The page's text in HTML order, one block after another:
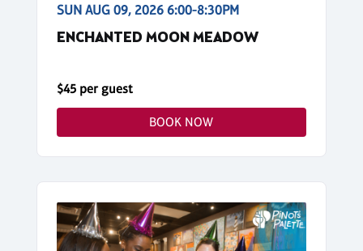
SUN AUG 09, 2026 6:00-8:30PM
ENCHANTED MOON MEADOW
$45 per guest
BOOK NOW